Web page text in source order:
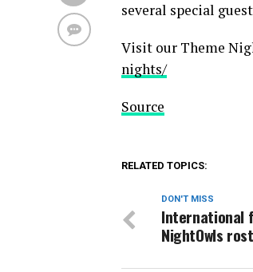
several special
Visit our Theme
nights/
Source
RELATED TOPICS:
DON'T MISS
International
NightOwls